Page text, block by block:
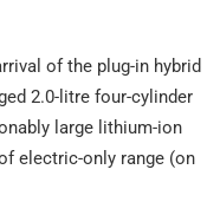
of the plug-in hybrid
2.0-litre four-cylinder
large lithium-ion
electric-only range (on